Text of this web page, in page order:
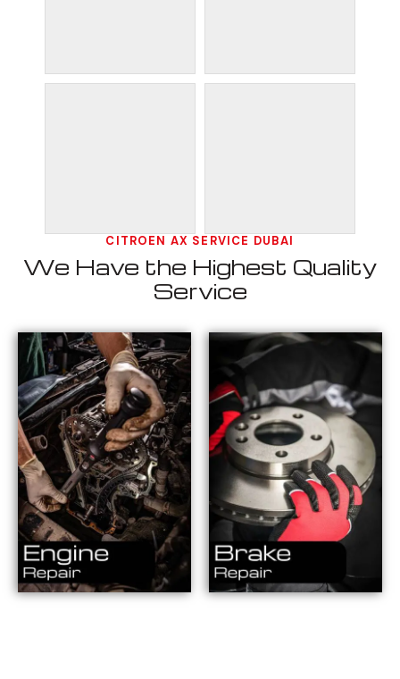
CITROEN AX SERVICE DUBAI
We Have the Highest Quality
Service